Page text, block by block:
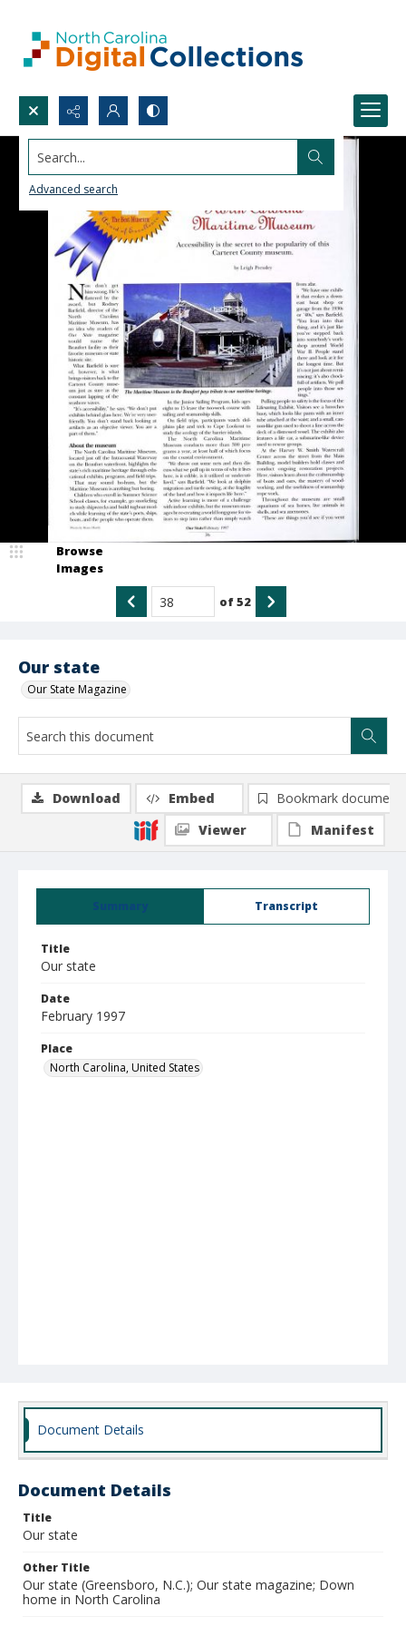
Search...
Advanced search
Our state
Our State Magazine
Browse
Images
of52
Summary Transcript
Title
Our state
Date
February 1997
Place
North Carolina, United States
Download Embed
Bookmark document
Viewer
Manifest
Document Details
Document Details
Title
Our state
Other Title
Our state (Greensboro, N.C.); Our state magazine; Down
home in North Carolina